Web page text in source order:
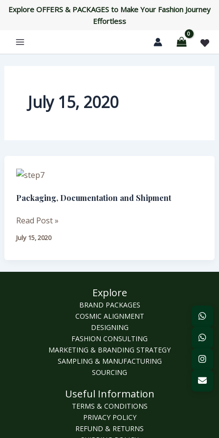
SkipExplore OFFERS & PACKAGES to Make Your Fashion Journey
Effortless
July 15, 2020
Packaging, Documentation and Shipment
Packaging,
and
Read Post »
July 15, 2020
Explore
BRAND PACKAGES
COSMIC ALIGNMENT
DESIGNING
FASHION CONSULTING
MARKETING & BRANDING STRATEGY
SAMPLING & MANUFACTURING
SOURCING
Useful Information
TERMS & CONDITIONS
PRIVACY POLICY
REFUND & RETURNS